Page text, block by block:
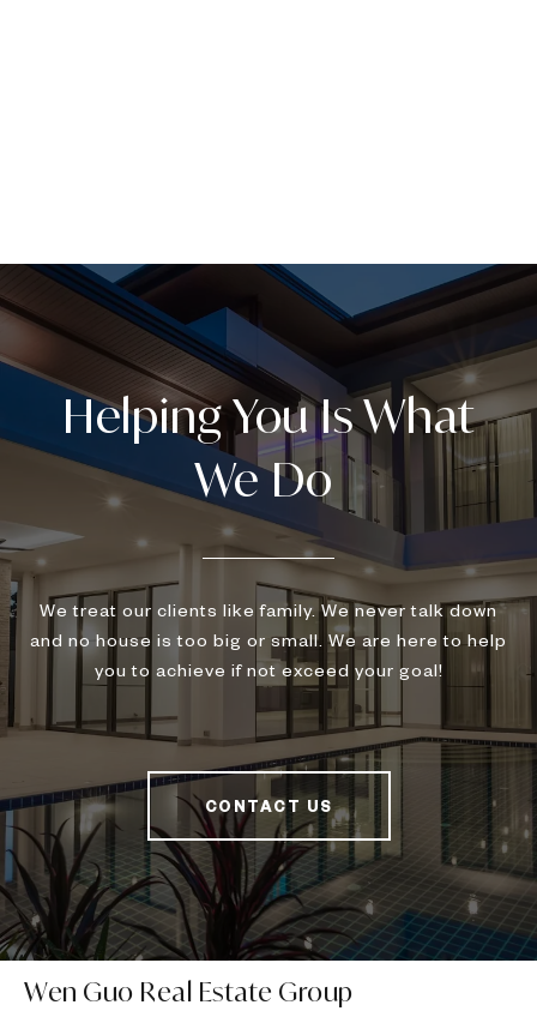
We treat our clients like family. We never talk down
and no house is too big or small. We are here to help
you to achieve if not exceed your goal!
CONTACT US
Wen Guo Real Estate Group